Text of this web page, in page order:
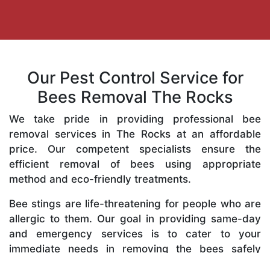
Our Pest Control Service for
Bees Removal The Rocks
We take pride in providing professional bee
removal services in The Rocks at an affordable
price. Our competent specialists ensure the
efficient removal of bees using appropriate
method and eco-friendly treatments.
Bee stings are life-threatening for people who are
allergic to them. Our goal in providing same-day
and emergency services is to cater to your
immediate needs in removing the bees safely